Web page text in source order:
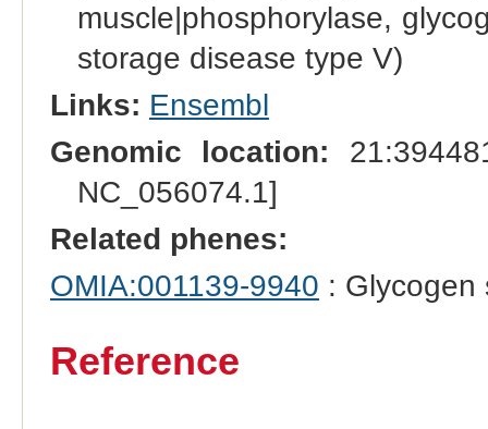
muscle|phosphorylase,
storage disease type V)
Links: Ensembl
Genomic location:
NC_056074.1]
Related phenes:
OMIA:001139-9940 :
Reference